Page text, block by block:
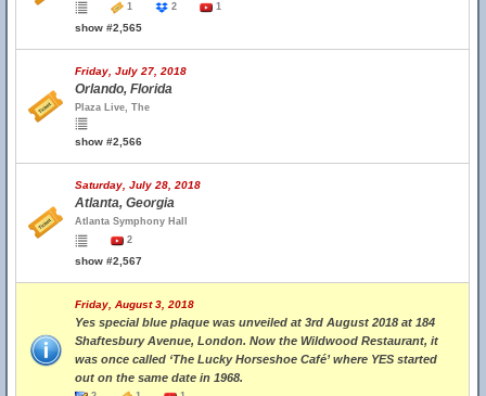
1
2 1
show #2,565
Friday, July 27, 2018
Orlando, Florida
Plaza Live, The
show #2,566
Saturday, July 28, 2018
Atlanta, Georgia
Atlanta Symphony Hall
2
show #2,567
Friday, August 3, 2018
Yes special blue plaque was unveiled at 3rd August 2018 at 184
Shaftesbury Avenue, London. Now the Wildwood Restaurant, it
was once called ‘The Lucky Horseshoe Café’ where YES started
out on the same date in 1968.